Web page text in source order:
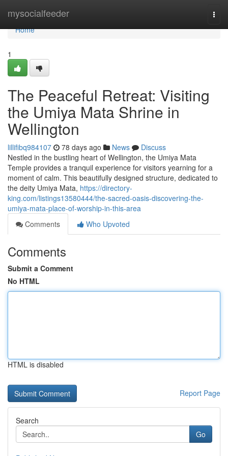
mysocialfeeder
Home
Home
1
The Peaceful Retreat: Visiting
the Umiya Mata Shrine in
Wellington
lillifibq984107 78 days ago News
Discuss
Nestled in the bustling heart of Wellington, the Umiya Mata
Temple provides a tranquil experience for visitors yearning for a
moment of calm. This beautifully designed structure, dedicated to
the deity Umiya Mata, https://directory-
king.com/listings13580444/the-sacred-oasis-discovering-the-
umiya-mata-place-of-worship-in-this-area
Comments
Who Upvoted
Comments
Submit a Comment
No HTML
HTML is disabled
Report Page
Search
Go